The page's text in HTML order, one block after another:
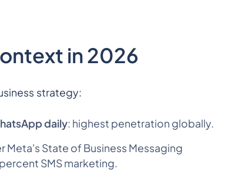
in 2026
strategy:
daily: highest penetration globally.
Meta's State of Business Messaging
SMS marketing.